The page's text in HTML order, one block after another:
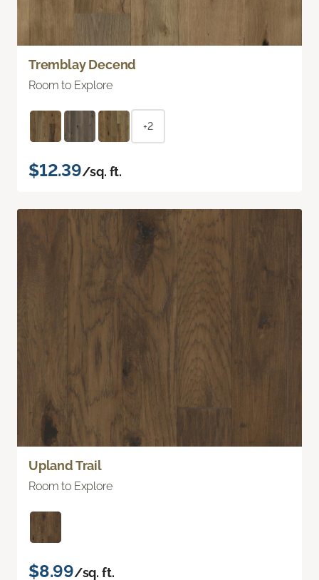
Tremblay Decend
Room to Explore
+2
$12.39/sq. ft.
Upland Trail
Room to Explore
$8.99/sq. ft.